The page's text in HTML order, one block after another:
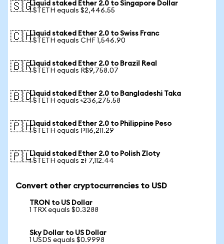
🇸🇬Liquid staked Ether 2.0 to Singapore Dollar
1 STETH equals $2,446.55
🇨🇭Liquid staked Ether 2.0 to Swiss Franc
1 STETH equals CHF 1,546.90
🇧🇷Liquid staked Ether 2.0 to Brazil Real
1 STETH equals R$9,758.07
🇧🇩Liquid staked Ether 2.0 to Bangladeshi Taka
1 STETH equals ৳236,275.58
🇵🇭Liquid staked Ether 2.0 to Philippine Peso
1 STETH equals ₱116,211.29
🇵🇱Liquid staked Ether 2.0 to Polish Zloty
1 STETH equals zł 7,112.44
Convert other cryptocurrencies to USD
TRON to US Dollar
1 TRX equals $0.3288
Sky Dollar to US Dollar
1 USDS equals $0.9998